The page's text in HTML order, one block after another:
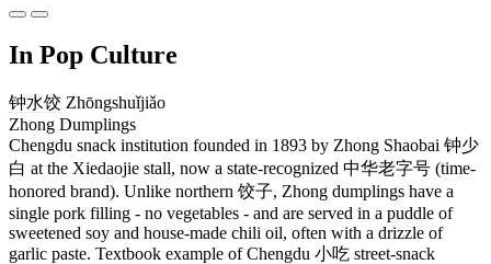
In Pop Culture
钟水饺 Zhōngshuǐjiǎo
Zhong Dumplings
Chengdu snack institution founded in 1893 by Zhong Shaobai 钟少
白 at the Xiedaojie stall, now a state-recognized 中华老字号 (time-
honored brand). Unlike northern 饺子, Zhong dumplings have a
single pork filling - no vegetables - and are served in a puddle of
sweetened soy and house-made chili oil, often with a drizzle of
garlic paste. Textbook example of Chengdu 小吃 street-snack